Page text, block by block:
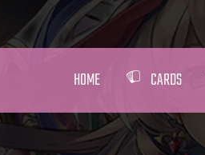
HOME CARDS